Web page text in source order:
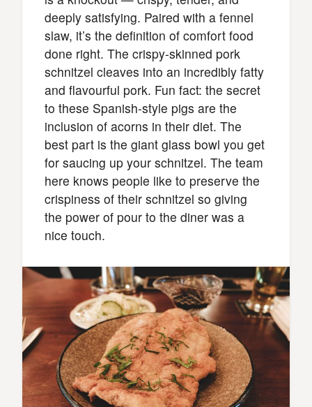
deeply satisfying. Paired with a fennel
slaw, it’s the definition of comfort food
done right. The crispy-skinned pork
schnitzel cleaves into an incredibly fatty
and flavourful pork. Fun fact: the secret
to these Spanish-style pigs are the
inclusion of acorns in their diet. The
best part is the giant glass bowl you get
for saucing up your schnitzel. The team
here knows people like to preserve the
crispiness of their schnitzel so giving
the power of pour to the diner was a
nice touch.